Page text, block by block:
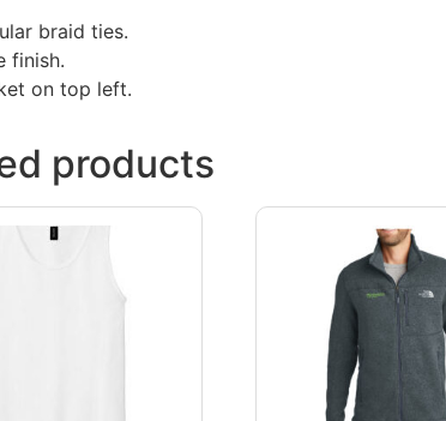
braid ties.
finish.
on top left.
products